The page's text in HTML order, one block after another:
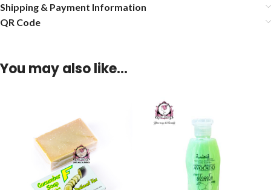
Shipping & Payment Information
QR Code
You may also like…